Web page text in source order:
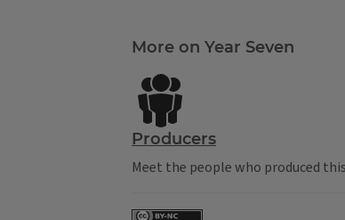
More on Year Seven
Producers
Meet the people who produced